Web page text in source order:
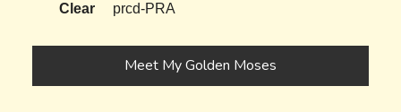
Clear
prcd-PRA
Meet My Golden Moses